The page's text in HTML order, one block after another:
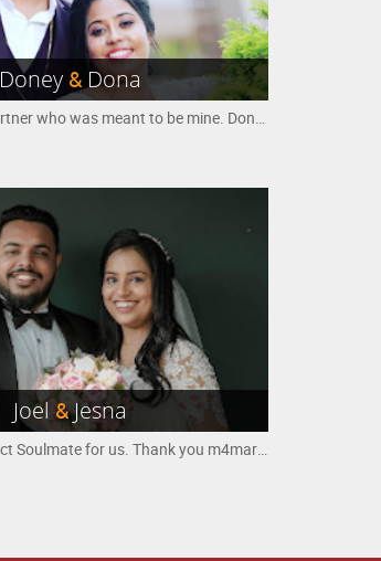
Doney& Dona
Found a perfect partner who was meant to be mine. Doney and Dona
Joel &Jesna
We found the perfect Soulmate for us. Thank you m4marry